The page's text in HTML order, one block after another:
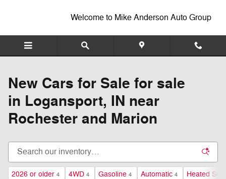
Welcome to Mike Anderson Auto Group
New Cars for Sale for sale
in Logansport, IN near
Rochester and Marion
2026 or older 4 4WD 4 Gasoline 4 Automatic 4 Heated